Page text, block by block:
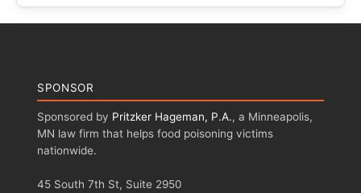
SPONSOR
Sponsored by Pritzker Hageman, P.A., a Minneapolis,
MN law firm that helps food poisoning victims
nationwide.
45 South 7th St, Suite 2950